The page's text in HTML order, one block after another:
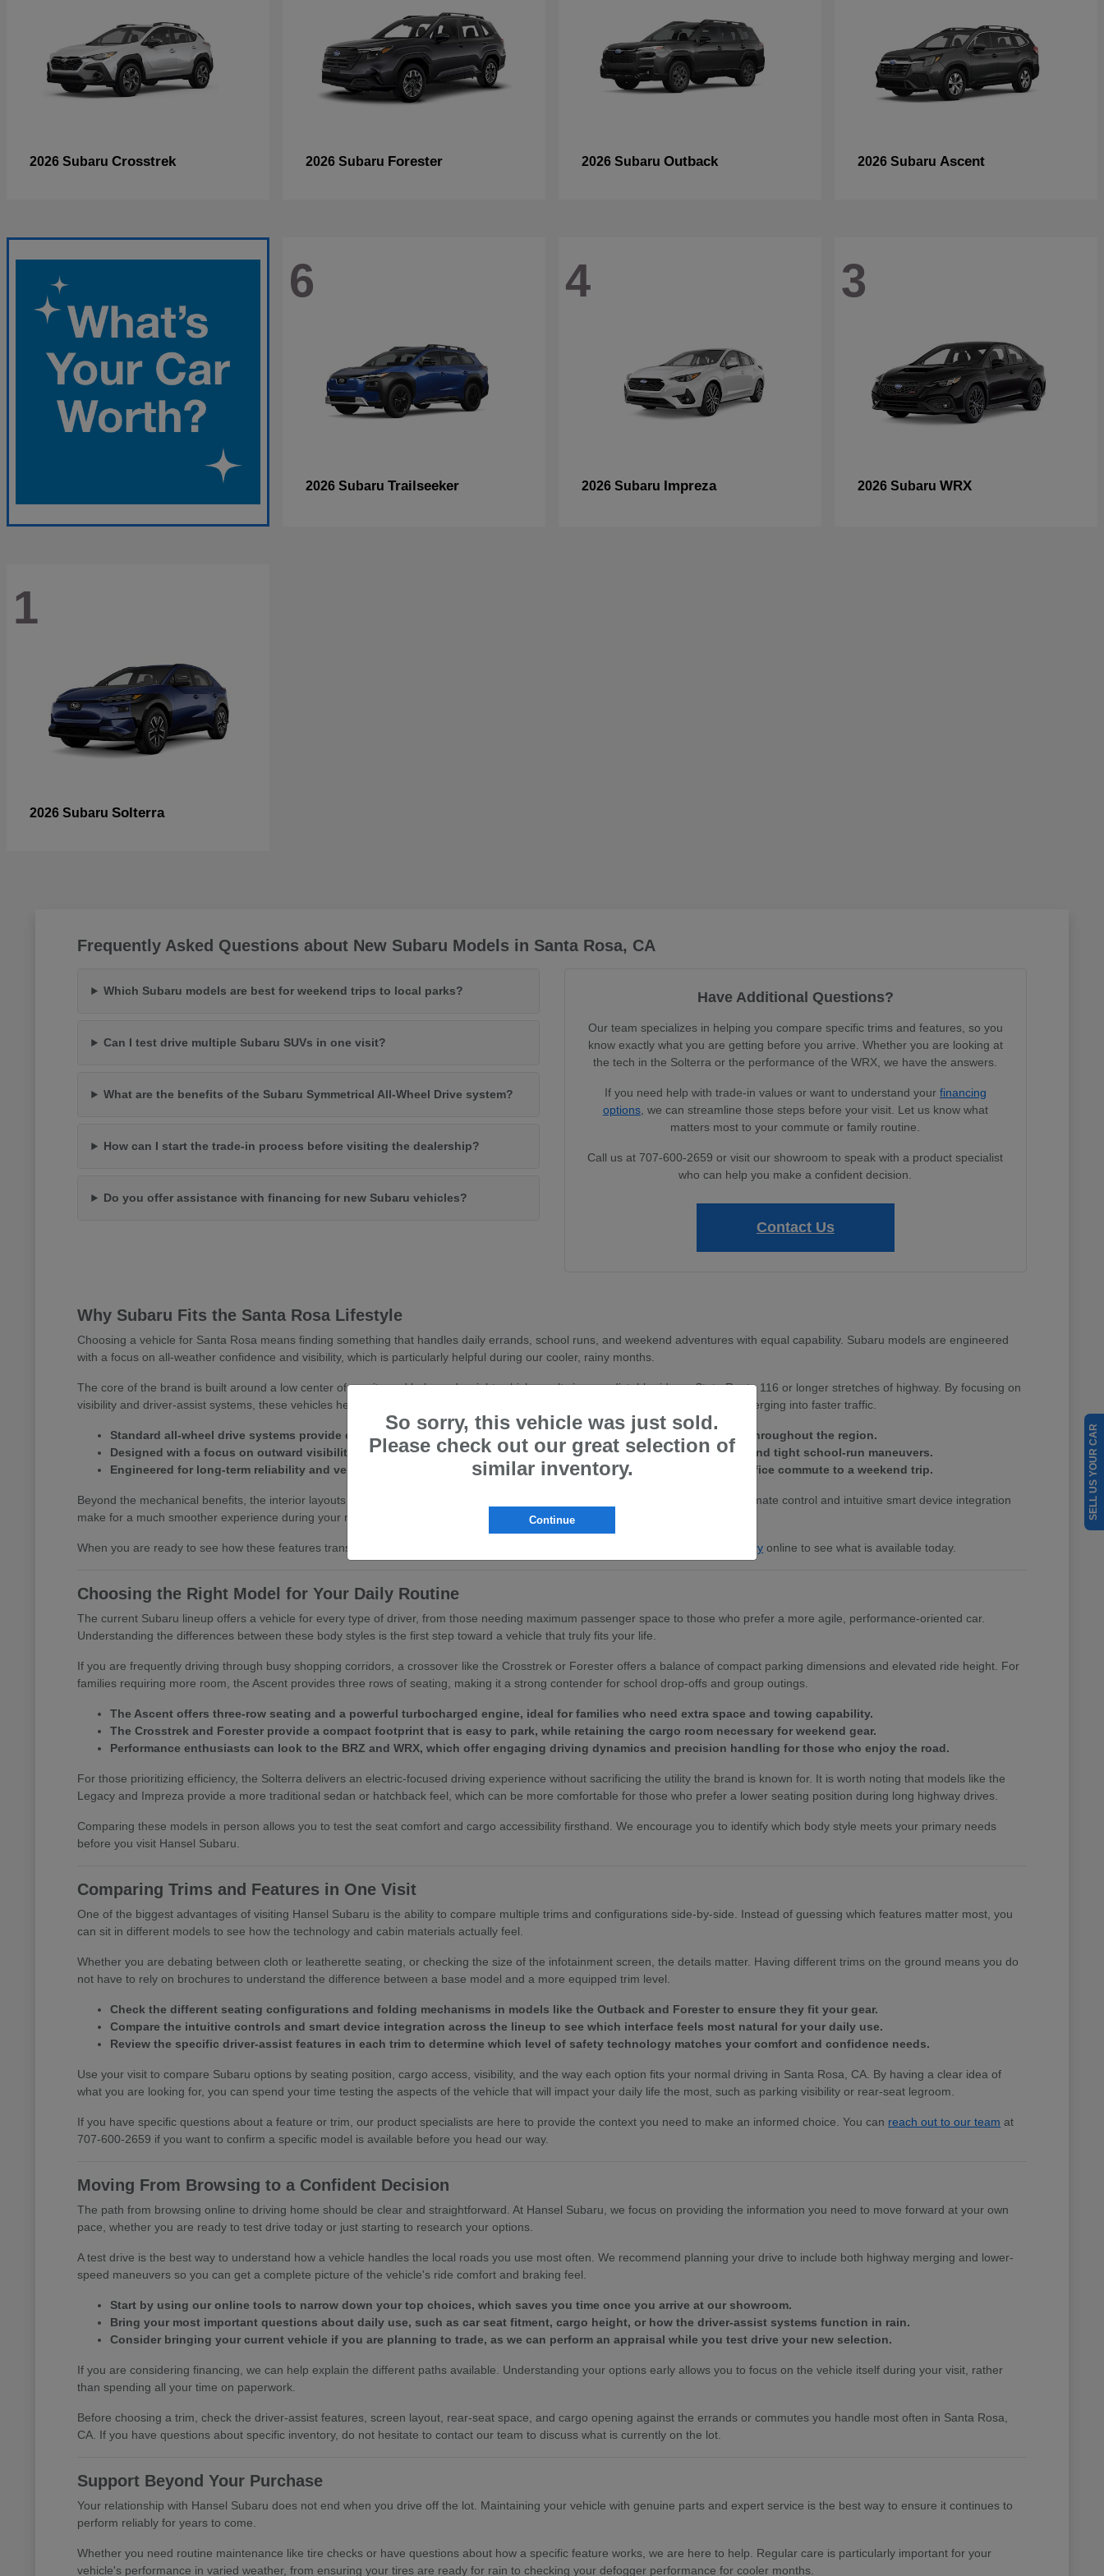
2026 Subaru Crosstrek 2026 Subaru Forester 2026 Subaru Outback 2026 Subaru Ascent
6
2026 Subaru Trailseeker
4
2026 Subaru Impreza
3
2026 Subaru WRX
1
2026 Subaru Solterra
Frequently Asked Questions about New Subaru Models in Santa Rosa, CA
Which Subaru models are best for weekend trips to local parks?
Can I test drive multiple Subaru SUVs in one visit?
What are the benefits of the Subaru Symmetrical All-Wheel Drive system?
How can I start the trade-in process before visiting the dealership?
Do you offer assistance with financing for new Subaru vehicles?
Have Additional Questions?
Our team specializes in helping you compare specific trims and features, so you
know exactly what you are getting before you arrive. Whether you are looking at
the tech in the Solterra or the performance of the WRX, we have the answers.
If you need help with trade-in values or want to understand your financing
options, we can streamline those steps before your visit. Let us know what
matters most to your commute or family routine.
Call us at 707-600-2659 or visit our showroom to speak with a product specialist
who can help you make a confident decision.
Contact Us
Why Subaru Fits the Santa Rosa Lifestyle
Choosing a vehicle for Santa Rosa means finding something that handles daily errands, school runs, and weekend adventures with equal capability. Subaru models are engineered
with a focus on all-weather confidence and visibility, which is particularly helpful during our cooler, rainy months.
The core of the brand is built around a low center of gravity and balanced weight, which results in a predictable ride on State Route 116 or longer stretches of highway. By focusing on
visibility and driver-assist systems, these vehicles help you feel more secure whether you are navigating dense parking areas or merging into faster traffic.
Standard all-wheel drive systems provide consistent traction, essential for wet road conditions and varied terrain throughout the region.
Designed with a focus on outward visibility and driver-assist confidence, reducing stress during busy commutes and tight school-run maneuvers.
Engineered for long-term reliability and versatile cargo shapes, allowing you to easily transition from a weekday office commute to a weekend trip.
Beyond the mechanical benefits, the interior layouts prioritize ergonomics and passenger comfort. You will find that features like climate control and intuitive smart device integration
make for a much smoother experience during your morning routine.
When you are ready to see how these features translate to your specific driving habits, we invite you to browse our current inventory online to see what is available today.
Choosing the Right Model for Your Daily Routine
The current Subaru lineup offers a vehicle for every type of driver, from those needing maximum passenger space to those who prefer a more agile, performance-oriented car.
Understanding the differences between these body styles is the first step toward a vehicle that truly fits your life.
If you are frequently driving through busy shopping corridors, a crossover like the Crosstrek or Forester offers a balance of compact parking dimensions and elevated ride height. For
families requiring more room, the Ascent provides three rows of seating, making it a strong contender for school drop-offs and group outings.
The Ascent offers three-row seating and a powerful turbocharged engine, ideal for families who need extra space and towing capability.
The Crosstrek and Forester provide a compact footprint that is easy to park, while retaining the cargo room necessary for weekend gear.
Performance enthusiasts can look to the BRZ and WRX, which offer engaging driving dynamics and precision handling for those who enjoy the road.
For those prioritizing efficiency, the Solterra delivers an electric-focused driving experience without sacrificing the utility the brand is known for. It is worth noting that models like the
Legacy and Impreza provide a more traditional sedan or hatchback feel, which can be more comfortable for those who prefer a lower seating position during long highway drives.
Comparing these models in person allows you to test the seat comfort and cargo accessibility firsthand. We encourage you to identify which body style meets your primary needs
before you visit Hansel Subaru.
Comparing Trims and Features in One Visit
One of the biggest advantages of visiting Hansel Subaru is the ability to compare multiple trims and configurations side-by-side. Instead of guessing which features matter most, you
can sit in different models to see how the technology and cabin materials actually feel.
Whether you are debating between cloth or leatherette seating, or checking the size of the infotainment screen, the details matter. Having different trims on the ground means you do
not have to rely on brochures to understand the difference between a base model and a more equipped trim level.
Check the different seating configurations and folding mechanisms in models like the Outback and Forester to ensure they fit your gear.
Compare the intuitive controls and smart device integration across the lineup to see which interface feels most natural for your daily use.
Review the specific driver-assist features in each trim to determine which level of safety technology matches your comfort and confidence needs.
Use your visit to compare Subaru options by seating position, cargo access, visibility, and the way each option fits your normal driving in Santa Rosa, CA. By having a clear idea of
what you are looking for, you can spend your time testing the aspects of the vehicle that will impact your daily life the most, such as parking visibility or rear-seat legroom.
If you have specific questions about a feature or trim, our product specialists are here to provide the context you need to make an informed choice. You can reach out to our team at
707-600-2659 if you want to confirm a specific model is available before you head our way.
Moving From Browsing to a Confident Decision
The path from browsing online to driving home should be clear and straightforward. At Hansel Subaru, we focus on providing the information you need to move forward at your own
pace, whether you are ready to test drive today or just starting to research your options.
A test drive is the best way to understand how a vehicle handles the local roads you use most often. We recommend planning your drive to include both highway merging and lower-
speed maneuvers so you can get a complete picture of the vehicle's ride comfort and braking feel.
Start by using our online tools to narrow down your top choices, which saves you time once you arrive at our showroom.
Bring your most important questions about daily use, such as car seat fitment, cargo height, or how the driver-assist systems function in rain.
Consider bringing your current vehicle if you are planning to trade, as we can perform an appraisal while you test drive your new selection.
If you are considering financing, we can help explain the different paths available. Understanding your options early allows you to focus on the vehicle itself during your visit, rather
than spending all your time on paperwork.
Before choosing a trim, check the driver-assist features, screen layout, rear-seat space, and cargo opening against the errands or commutes you handle most often in Santa Rosa,
CA. If you have questions about specific inventory, do not hesitate to contact our team to discuss what is currently on the lot.
Support Beyond Your Purchase
Your relationship with Hansel Subaru does not end when you drive off the lot. Maintaining your vehicle with genuine parts and expert service is the best way to ensure it continues to
perform reliably for years to come.
Whether you need routine maintenance like tire checks or have questions about how a specific feature works, we are here to help. Regular care is particularly important for your
vehicle's performance in varied weather, from ensuring your tires are ready for rain to checking your defogger performance for cooler months.
So sorry, this vehicle was just sold.
Please check out our great selection of
similar inventory.
Continue SELL US YOUR CAR